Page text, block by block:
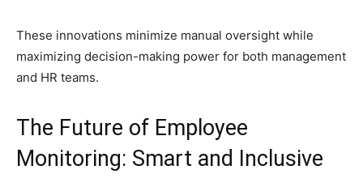
These innovations minimize manual oversight while
maximizing decision-making power for both management
and HR teams.
The Future of Employee
Monitoring: Smart and Inclusive